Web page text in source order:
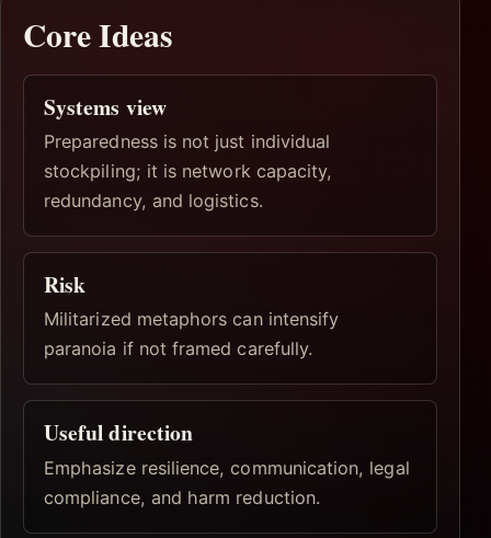
Core Ideas
Systems view
Preparedness is not just individual
stockpiling; it is network capacity,
redundancy, and logistics.
Risk
Militarized metaphors can intensify
paranoia if not framed carefully.
Useful direction
Emphasize resilience, communication, legal
compliance, and harm reduction.